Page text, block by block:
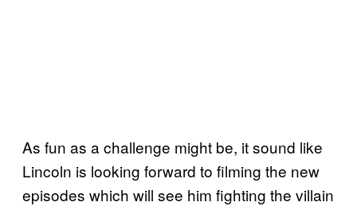
As fun as a challenge might be, it sound like
Lincoln is looking forward to filming the new
episodes which will see him fighting the villain